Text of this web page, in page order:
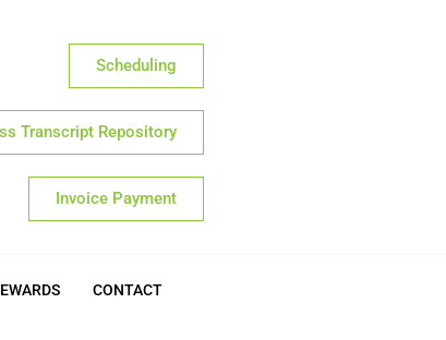
Scheduling
Transcript Repository
Invoice Payment
CONTACT